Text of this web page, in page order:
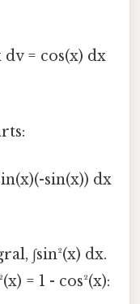
dv = cos(x) dx
sin(x)) dx
∫sin²(x) dx.
= 1 - cos²(x):